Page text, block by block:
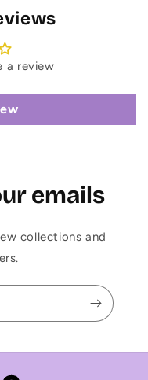
a review
emails
collections and